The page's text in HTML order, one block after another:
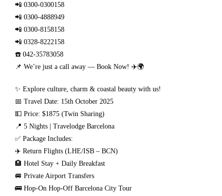
📲 0300-0300158
📲 0300-4888949
📲 0300-8158158
📲 0328-8222158
☎️ 042-35783058
📌 We’re just a call away — Book Now! ✈️🌍
✨ Explore culture, charm & coastal beauty with us!
📅 Travel Date: 15th October 2025
💵 Price: $1875 (Twin Sharing)
📍 5 Nights | Travelodge Barcelona
✅ Package Includes:
✈️ Return Flights (LHE/ISB – BCN)
🏨 Hotel Stay + Daily Breakfast
🚐 Private Airport Transfers
🚌 Hop-On Hop-Off Barcelona City Tour